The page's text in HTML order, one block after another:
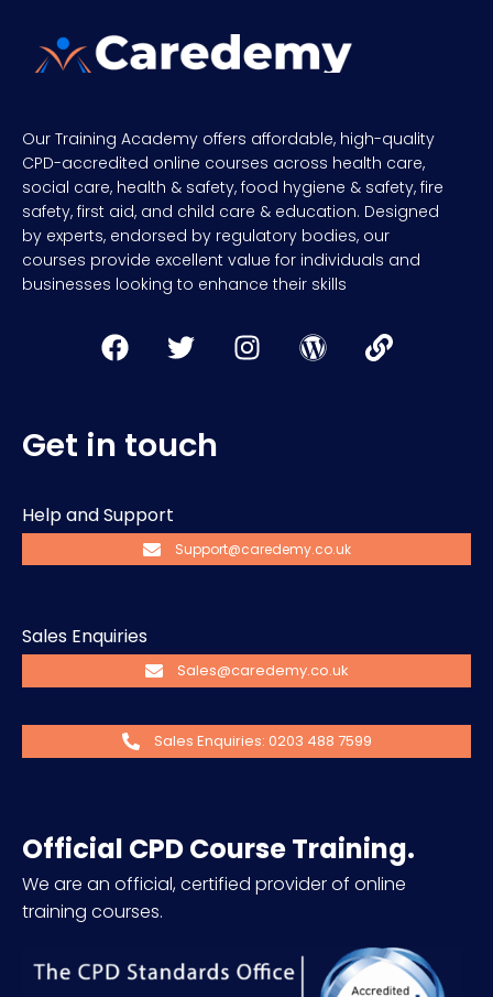
Our Training Academy offers affordable, high-quality
CPD-accredited online courses across health care,
social care, health & safety, food hygiene & safety, fire
safety, first aid, and child care & education. Designed
by experts, endorsed by regulatory bodies, our
courses provide excellent value for individuals and
businesses looking to enhance their skills
Get in touch
Help and Support
Support@caredemy.co.uk
Sales Enquiries
Sales@caredemy.co.uk
Sales Enquiries: 0203 488 7599
Official CPD Course Training.
We are an official, certified provider of online
training courses.